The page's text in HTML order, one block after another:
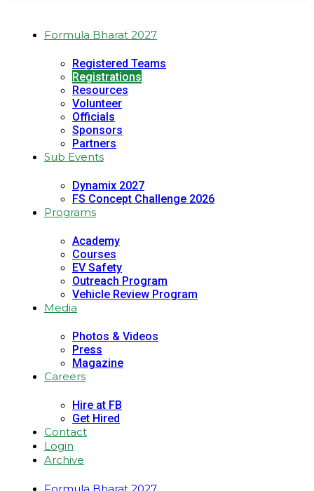
Formula Bharat 2027
Registered Teams
Registrations
Resources
Volunteer
Officials
Sponsors
Partners
Sub Events
Dynamix 2027
FS Concept Challenge 2026
Programs
Academy
Courses
EV Safety
Outreach Program
Vehicle Review Program
Media
Photos & Videos
Press
Magazine
Careers
Hire at FB
Get Hired
Contact
Login
Archive